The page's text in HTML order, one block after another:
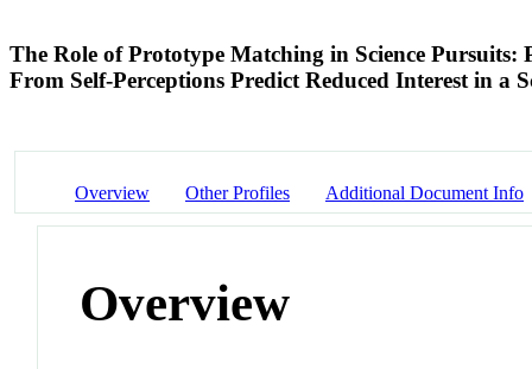
The Role of Prototype Matching in Science Pursuits:
From Self-Perceptions Predict Reduced Interest in a
Overview Other Profiles Additional Document Info
Overview